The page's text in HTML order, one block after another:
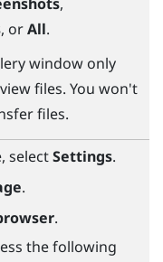
,
, orAll.
window only
files. You won't
files.
, selectSettings.
.
.
the following